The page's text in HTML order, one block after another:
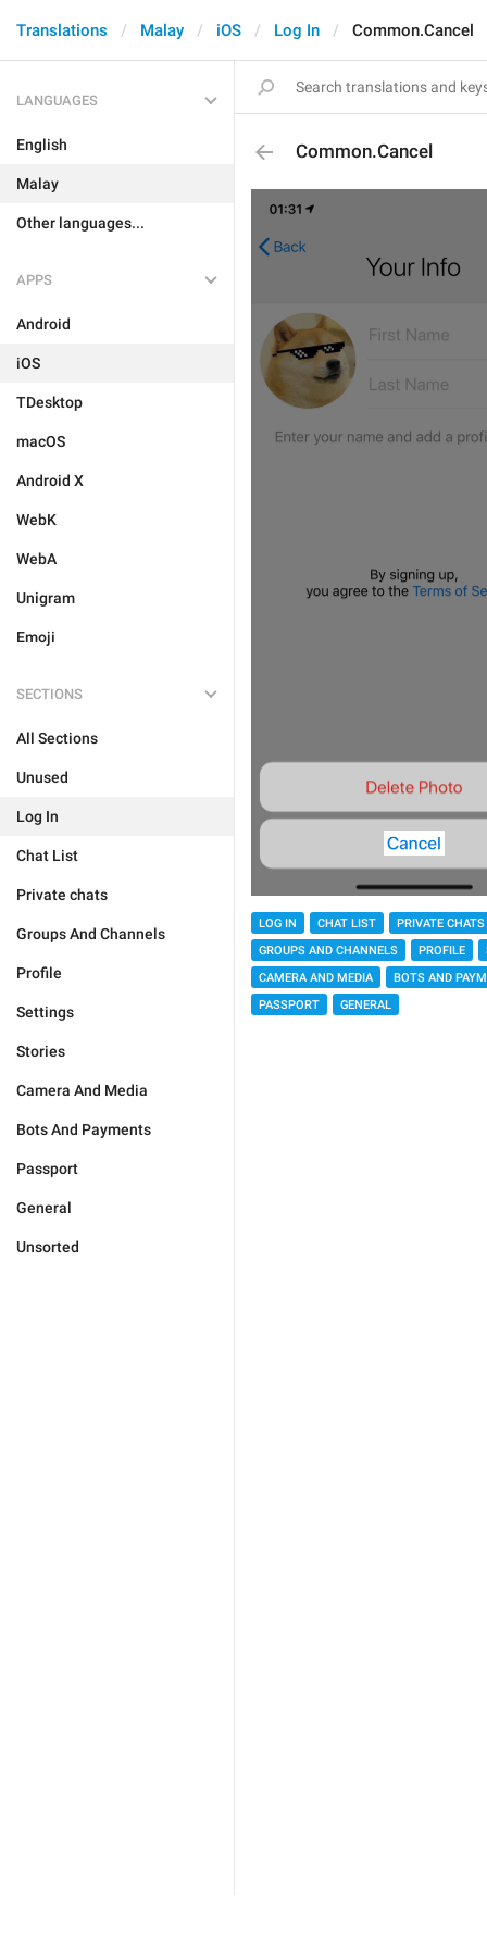
Translations Malay iOS Log In Common.Cancel
LANGUAGES
English
Malay
Other languages...
APPS
Android
iOS
TDesktop
macOS
Android X
WebK
WebA
Unigram
Emoji
SECTIONS
All Sections
Unused
Log In
Chat List
Private chats
Groups And Channels
Profile
Settings
Stories
Camera And Media
Bots And Payments
Passport
General
Unsorted
Common.Cancel
LOG IN CHAT LIST
PRIVATE CHATS
GROUPS AND CHANNELS
PROFILE
CAMERA AND MEDIA
BOTS AND
PASSPORT
GENERAL